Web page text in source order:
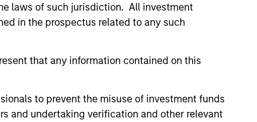
laws of such jurisdiction. All investment
in the prospectus related to any such
that any information contained on this
to prevent the misuse of investment funds
and undertaking verification and other relevant